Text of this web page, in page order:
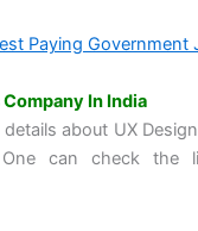
Paying Government
In India
about UX
One can check the